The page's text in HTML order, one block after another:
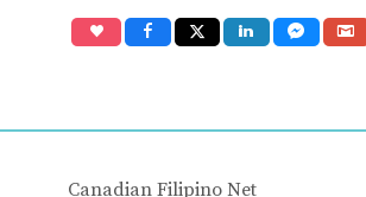
Canadian Filipino Net